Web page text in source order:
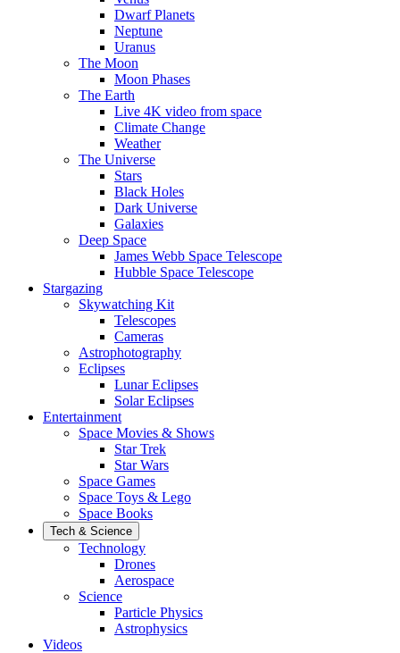
Dwarf Planets
Neptune
Uranus
The Moon
Moon Phases
The Earth
Live 4K video from space
Climate Change
Weather
The Universe
Stars
Black Holes
Dark Universe
Galaxies
Deep Space
James Webb Space Telescope
Hubble Space Telescope
Stargazing
Skywatching Kit
Telescopes
Cameras
Astrophotography
Eclipses
Lunar Eclipses
Solar Eclipses
Entertainment
Space Movies & Shows
Star Trek
Star Wars
Space Games
Space Toys & Lego
Space Books
Tech & Science
Technology
Drones
Aerospace
Science
Particle Physics
Astrophysics
Videos